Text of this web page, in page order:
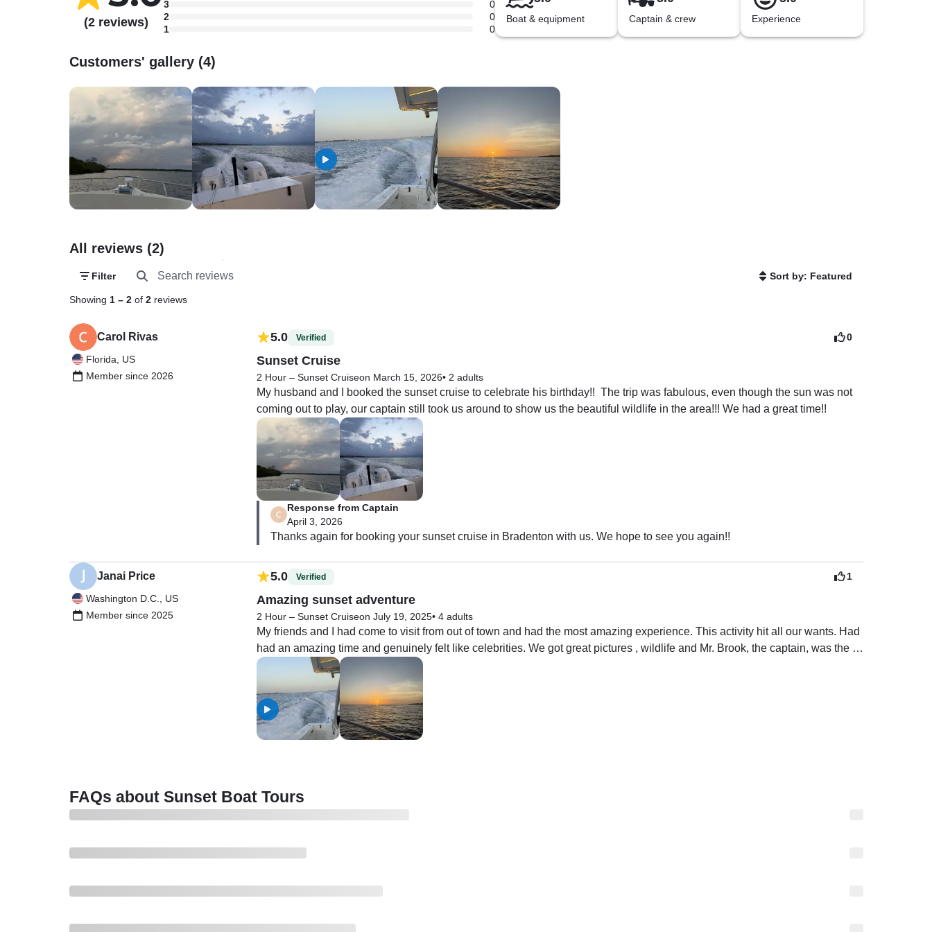
(2 reviews)
3
0
2
0
1
0
Boat & equipment Captain & crew Experience
Customers' gallery (4)
All reviews (2)
Filter Sort by: Featured
Showing 1– 2 of 2 reviews
Carol Rivas
Florida, US
Member since 2026
0
5.0 Verified
Sunset Cruise
2 Hour – Sunset Cruiseon March 15, 2026• 2 adults
My husband and I booked the sunset cruise to celebrate his birthday!!  The trip was fabulous, even though the sun was not
coming out to play, our captain still took us around to show us the beautiful wildlife in the area!!! We had a great time!!
Response from Captain
April 3, 2026
Thanks again for booking your sunset cruise in Bradenton with us. We hope to see you again!!
Janai Price
Washington D.C., US
Member since 2025
1
5.0 Verified
Amazing sunset adventure
2 Hour – Sunset Cruiseon July 19, 2025• 4 adults
My friends and I had come to visit from out of town and had the most amazing experience. This activity hit all our wants. Had
had an amazing time and genuinely felt like celebrities. We got great pictures , wildlife and Mr. Brook, the captain, was the
sweetest and made us feel at home and safe. He was so accommodating and attentive to us. Will recommend and would be
booking again. 100/10 experience
FAQs about Sunset Boat Tours